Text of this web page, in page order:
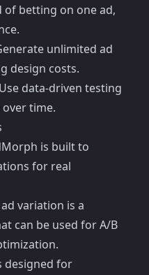
of betting on one ad,
unlimited ad
design costs.
data-driven testing
time.
is built to
for real
variation is a
can be used for A/B
designed for